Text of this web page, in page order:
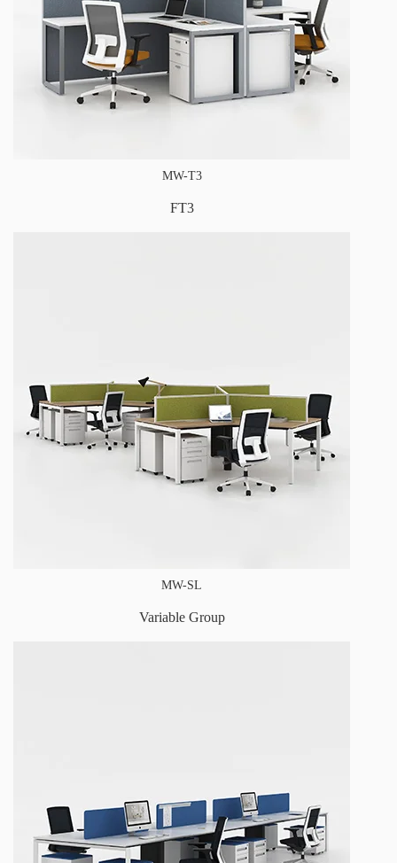
MW-T3
FT3
MW-SL
Variable Group